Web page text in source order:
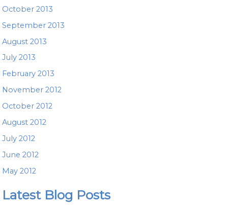
October 2013
September 2013
August 2013
July 2013
February 2013
November 2012
October 2012
August 2012
July 2012
June 2012
May 2012
Latest Blog Posts